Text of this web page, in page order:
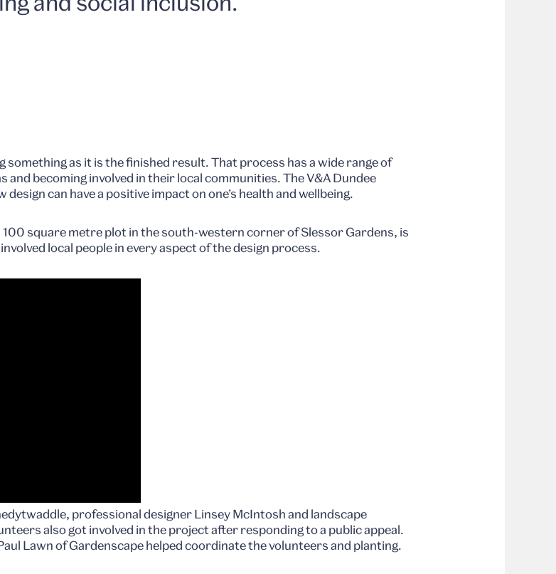
as it is the finished result. That process has a wide range of
becoming involved in their local communities. The V&A Dundee
can have a positive impact on one’s health and wellbeing.
100 square metre plot in the south-western corner of Slessor Gardens, is
local people in every aspect of the design process.
professional designer Linsey McIntosh and landscape
also got involved in the project after responding to a public appeal.
Lawn of Gardenscape helped coordinate the volunteers and planting.